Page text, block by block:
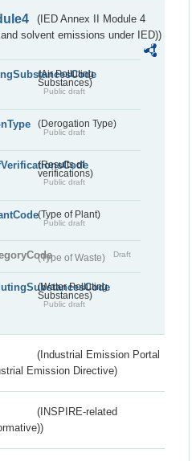
(IED Annex II Module 4
solvent emissions under IED))
(Air Polluting
Substances)
Public draft
(Derogation Type)
Public draft
(Results of
verifications)
Public draft
(Type of Plant)
Public draft
(Type of Waste) Draft
(Water Polluting
Substances)
Public draft
(Industrial Emission Portal
Emission Directive)
(INSPIRE-related